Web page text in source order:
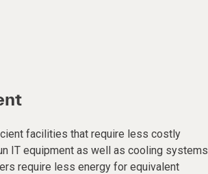
facilities that require less costly
IT equipment as well as cooling systems
require less energy for equivalent